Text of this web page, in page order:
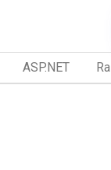
ASP.NET